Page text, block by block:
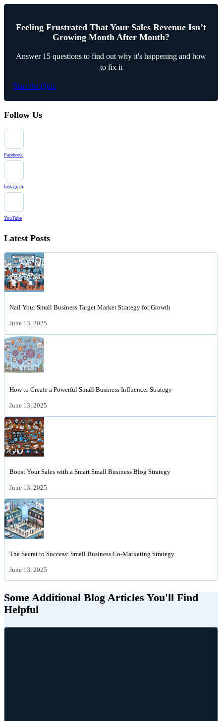
Feeling Frustrated That Your Sales Revenue Isn’t
Growing Month After Month?
Answer 15 questions to find out why it's happening and how
to fix it
Start the Quiz
Follow Us
Facebook
Instagram
YouTube
Latest Posts
Nail Your Small Business Target Market Strategy for Growth
June 13, 2025
How to Create a Powerful Small Business Influencer Strategy
June 13, 2025
Boost Your Sales with a Smart Small Business Blog Strategy
June 13, 2025
The Secret to Success: Small Business Co-Marketing Strategy
June 13, 2025
Some Additional Blog Articles You'll Find
Helpful